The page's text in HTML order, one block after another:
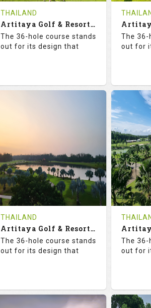
Book
Details See on the Map
Tee
Details
THAILAND
Artitaya Golf & Resort (Friends-Arirang)
The 36-hole course stands
out for its design that
HOLES AVG SHOTS
0
REVIEWS
THB
COST
Tee Time Not Available
Details
The 36-
out for
18
0
Tee
Details
THAILAND
Artitaya Golf & Resort (Mango-Arirang)
The 36-hole course stands
out for its design that
The 36-
out for